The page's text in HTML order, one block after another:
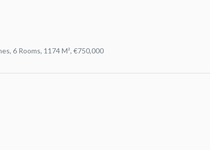
6 Rooms, 1174 M², €750,000